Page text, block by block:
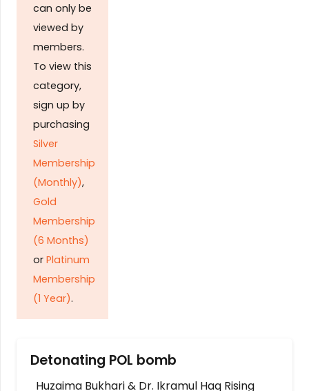
can only be
viewed by
members.
To view this
category,
sign up by
purchasing
Silver
Membership
(Monthly),
Gold
Membership
(6 Months)
or Platinum
Membership
(1 Year).
Detonating POL bomb
Huzaima Bukhari & Dr. Ikramul Haq Rising